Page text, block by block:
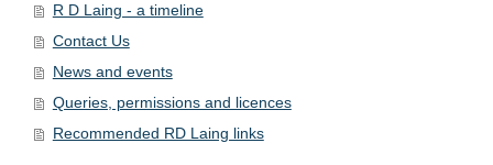
R D Laing - a timeline
Contact Us
News and events
Queries, permissions and licences
Recommended RD Laing links